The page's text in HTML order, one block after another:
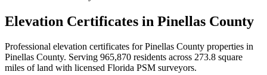
Elevation Certificates in Pinellas County
Professional elevation certificates for Pinellas County properties in
Pinellas County. Serving 965,870 residents across 273.8 square
miles of land with licensed Florida PSM surveyors.